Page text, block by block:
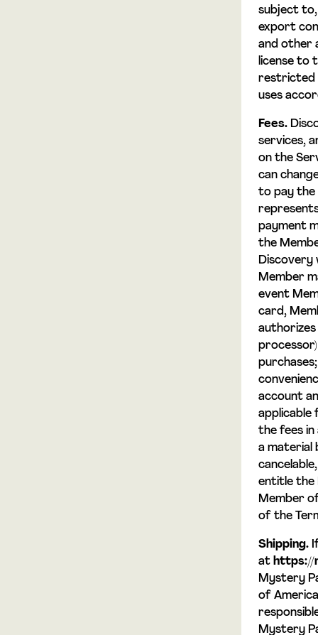
subject to,
export
and other
license to
restricted
uses
Fees.
services,
on the
can
to pay the
payment
the
Discovery
Member
event
card,
account
applicable
the fees
a material
entitle the
Member
of the
Shipping.
at https://
Mystery
of
Mystery